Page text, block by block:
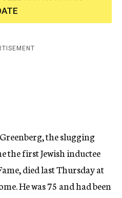
the slugging
the first Jewish inductee
died last Thursday at
He was 75 and had been